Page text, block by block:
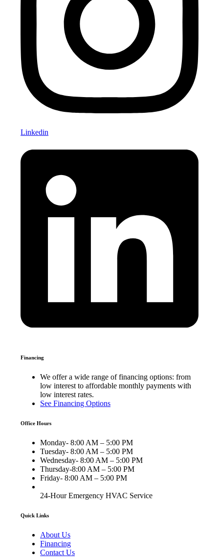
Linkedin
Financing
We offer a wide range of financing options: from
low interest to affordable monthly payments with
low interest rates.
See Financing Options
Office Hours
Monday- 8:00 AM – 5:00 PM
Tuesday- 8:00 AM – 5:00 PM
Wednesday- 8:00 AM – 5:00 PM
Thursday-8:00 AM – 5:00 PM
Friday- 8:00 AM – 5:00 PM
24-Hour Emergency HVAC Service
Quick Links
About Us
Financing
Contact Us